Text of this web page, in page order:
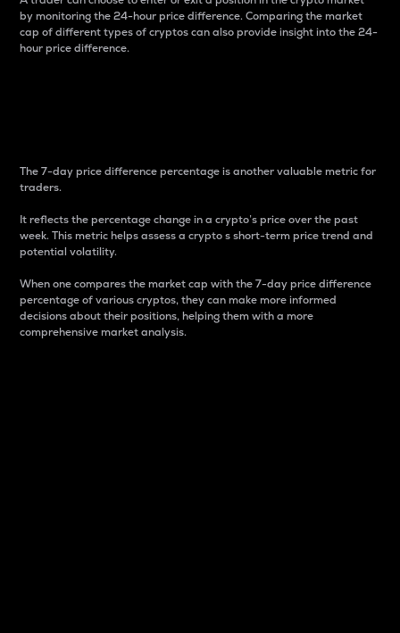
by monitoring the 24-hour price difference. Comparing the market
cap of different types of cryptos can also provide insight into the 24-
hour price difference.
The 7-day price difference percentage is another valuable metric for
traders.
It reflects the percentage change in a crypto’s price over the past
week. This metric helps assess a crypto s short-term price trend and
potential volatility.
When one compares the market cap with the 7-day price difference
percentage of various cryptos, they can make more informed
decisions about their positions, helping them with a more
comprehensive market analysis.